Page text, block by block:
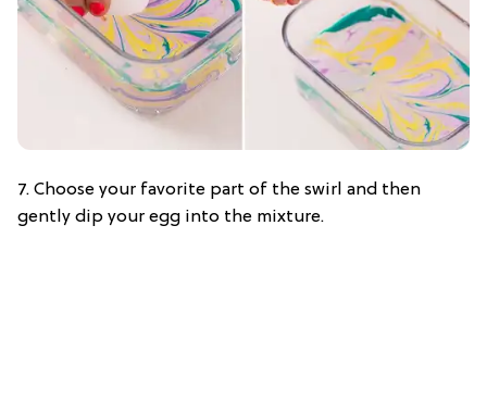
7. Choose your favorite part of the swirl and then
gently dip your egg into the mixture.